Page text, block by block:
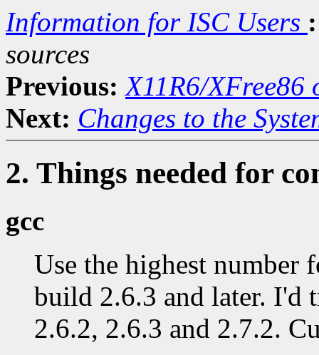
Information for ISC Users :
sources
Previous: X11R6/
Next: Changes to the
2. Things needed for
gcc
Use the highest
build 2.6.3 and later. I'd
2.6.2, 2.6.3 and 2.7.2.